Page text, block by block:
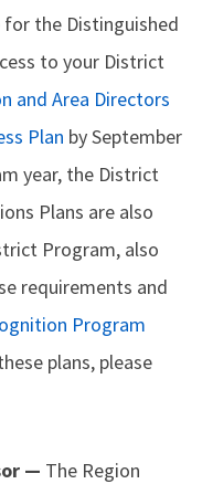
the Distinguished
to your District
and Area Directors
Plan by September
year, the District
Plans are also
Program, also
requirements and
Program
plans, please
— The Region